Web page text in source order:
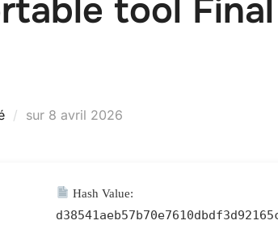
tool Final
sur Publié
8 avril 2026
Hash Value: